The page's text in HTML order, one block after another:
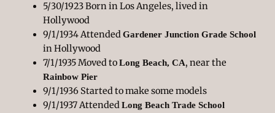
5/30/1923 Born in Los Angeles, lived in
Hollywood
9/1/1934 AttendedGardener Junction Grade School
in Hollywood
7/1/1935 Moved toLong Beach, CA, near the
Rainbow Pier
9/1/1936 Started to make some models
9/1/1937 AttendedLong Beach Trade School